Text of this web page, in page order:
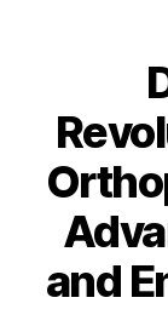
and